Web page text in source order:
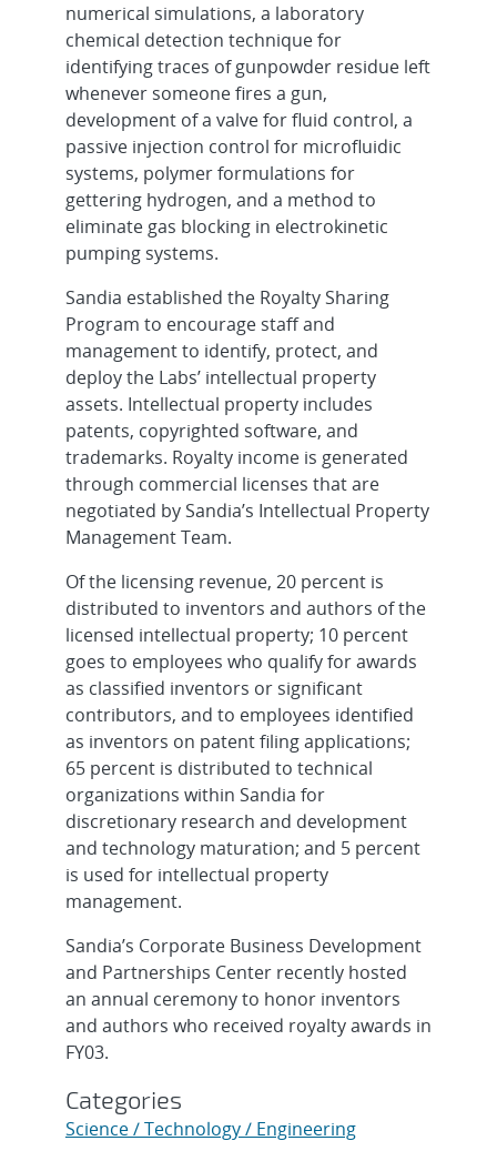
numerical simulations, a laboratory
chemical detection technique for
identifying traces of gunpowder residue left
whenever someone fires a gun,
development of a valve for fluid control, a
passive injection control for microfluidic
systems, polymer formulations for
gettering hydrogen, and a method to
eliminate gas blocking in electrokinetic
pumping systems.
Sandia established the Royalty Sharing
Program to encourage staff and
management to identify, protect, and
deploy the Labs’ intellectual property
assets. Intellectual property includes
patents, copyrighted software, and
trademarks. Royalty income is generated
through commercial licenses that are
negotiated by Sandia’s Intellectual Property
Management Team.
Of the licensing revenue, 20 percent is
distributed to inventors and authors of the
licensed intellectual property; 10 percent
goes to employees who qualify for awards
as classified inventors or significant
contributors, and to employees identified
as inventors on patent filing applications;
65 percent is distributed to technical
organizations within Sandia for
discretionary research and development
and technology maturation; and 5 percent
is used for intellectual property
management.
Sandia’s Corporate Business Development
and Partnerships Center recently hosted
an annual ceremony to honor inventors
and authors who received royalty awards in
FY03.
Categories
Science / Technology / Engineering